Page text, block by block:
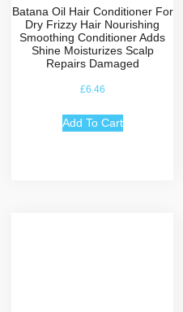
Batana Oil Hair Conditioner For
Dry Frizzy Hair Nourishing
Smoothing Conditioner Adds
Shine Moisturizes Scalp
Repairs Damaged
£6.46
Add To Cart